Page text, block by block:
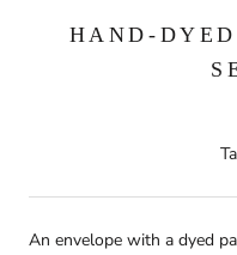
HAND-
An envelope with a dyed